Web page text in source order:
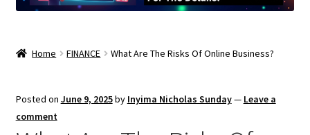
Home FINANCE What Are The Risks Of Online Business?
Posted on June 9, 2025by Inyima Nicholas Sunday— Leave a
comment